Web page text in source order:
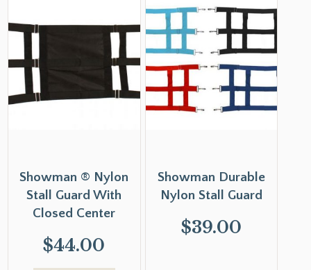
Showman ® Nylon
Stall Guard With
Closed Center
$44.00
Showman Durable
Nylon Stall Guard
$39.00